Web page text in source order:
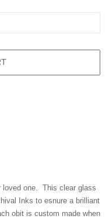
loved one. This clear glass
Inks to esnure a brilliant
obit is custom made when